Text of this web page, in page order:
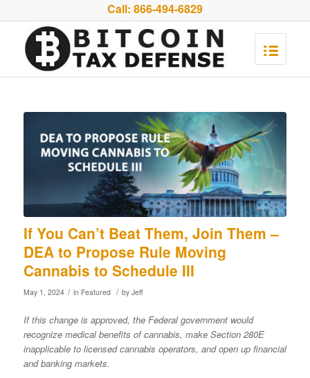
Call: 866-494-6829
If You Can’t Beat Them, Join Them –
DEA to Propose Rule Moving
Cannabis to Schedule III
May 1, 2024 / in Featured / by Jeff
If this change is approved, the Federal government would
recognize medical benefits of cannabis, make Section 280E
inapplicable to licensed cannabis operators, and open up financial
and banking markets.